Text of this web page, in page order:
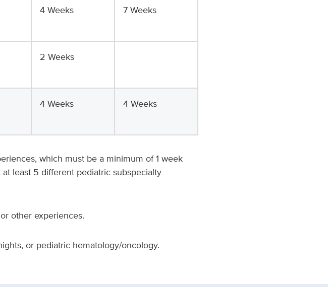
4 Weeks 7 Weeks
2 Weeks
4 Weeks 4 Weeks
which must be a minimum of 1 week
least 5 different pediatric subspecialty
other experiences.
or pediatric hematology/oncology.